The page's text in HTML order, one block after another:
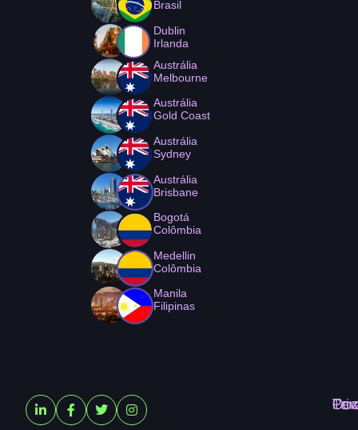
Brasil
Dublin
Irlanda
Austrália
Melbourne
Austrália
Gold Coast
Austrália
Sydney
Austrália
Brisbane
Bogotá
Colômbia
Medellin
Colômbia
Manila
Filipinas